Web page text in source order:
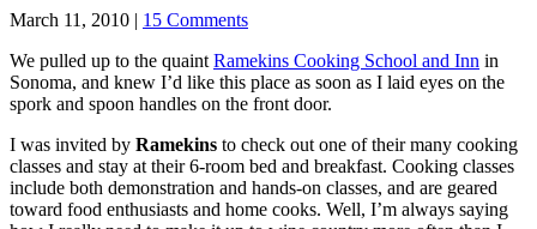
March 11, 2010 | 15 Comments
We pulled up to the quaint Ramekins Cooking School and Inn in
Sonoma, and knew I’d like this place as soon as I laid eyes on the
spork and spoon handles on the front door.
I was invited by Ramekins to check out one of their many cooking
classes and stay at their 6-room bed and breakfast. Cooking classes
include both demonstration and hands-on classes, and are geared
toward food enthusiasts and home cooks. Well, I’m always saying